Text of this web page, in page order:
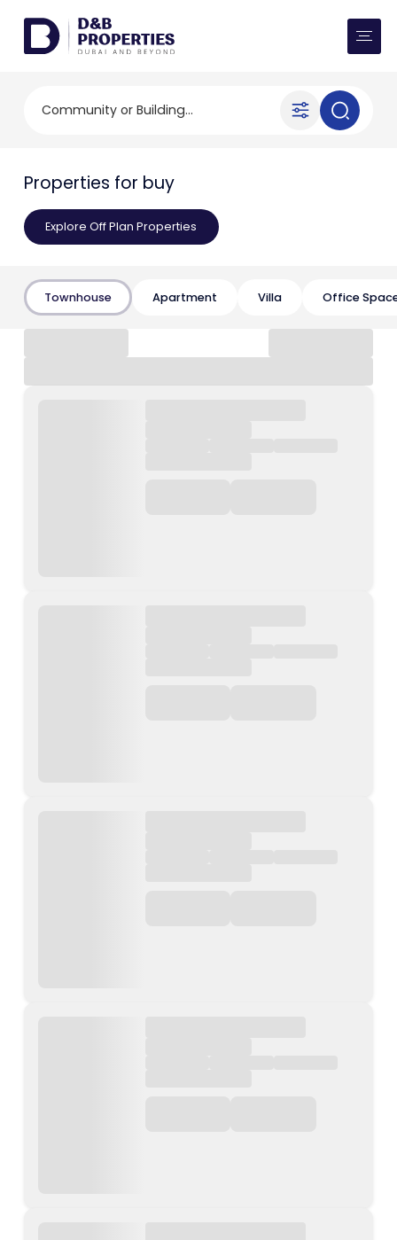
AED SQ FT
Buy
Developers
Market Trends
More
Community or Building...
Properties for buy
Explore Off Plan Properties
Townhouse Apartment Villa Office